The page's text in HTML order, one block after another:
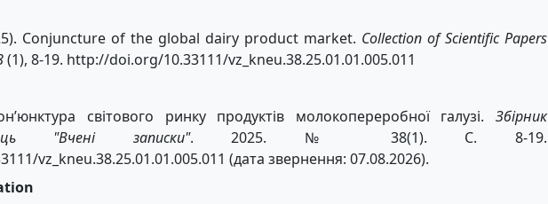
Conjuncture of the global dairy product market. Collection of Scientific Papers
(1), 8-19. http://doi.org/10.33111/vz_kneu.38.25.01.01.005.011
світового ринку продуктів молокопереробної галузі. Збірник
"Вчені записки". 2025. № 38(1). С. 8-19.
vz_kneu.38.25.01.01.005.011 (дата звернення: 07.08.2026).